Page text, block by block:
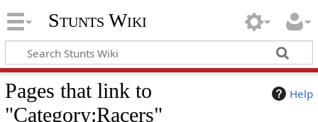
Stunts Wiki
Help
Pages that link to
"Category:Racers"